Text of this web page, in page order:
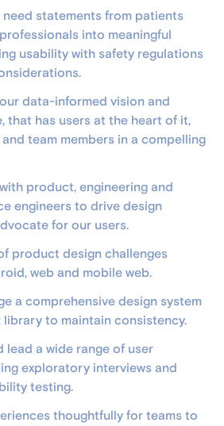
need statements from patients
into meaningful
usability with safety regulations
data-informed vision and
that has users at the heart of it,
team members in a compelling
product, engineering and
engineers to drive design
for our users.
product design challenges
web and mobile web.
a comprehensive design system
to maintain consistency.
lead a wide range of user
exploratory interviews and
testing.
thoughtfully for teams to